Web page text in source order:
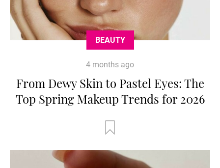
BEAUTY
4 months ago
From Dewy Skin to Pastel Eyes: The
Top Spring Makeup Trends for 2026